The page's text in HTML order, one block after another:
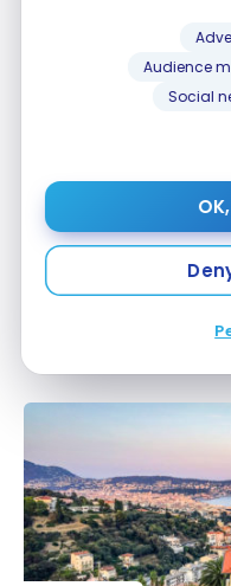
Audience
Social
Rugby World Cup
GUIDES
Rugby World Cup